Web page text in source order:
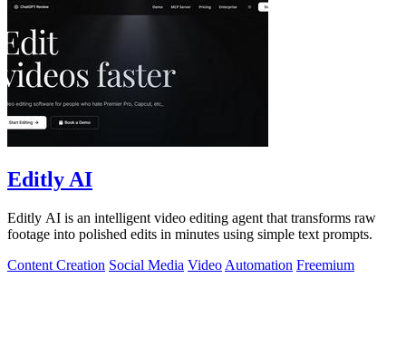
Editly AI
Editly AI is an intelligent video editing agent that transforms raw
footage into polished edits in minutes using simple text prompts.
Content Creation Social Media Video Automation Freemium